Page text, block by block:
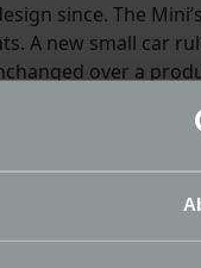
since. The
A new small car
over a